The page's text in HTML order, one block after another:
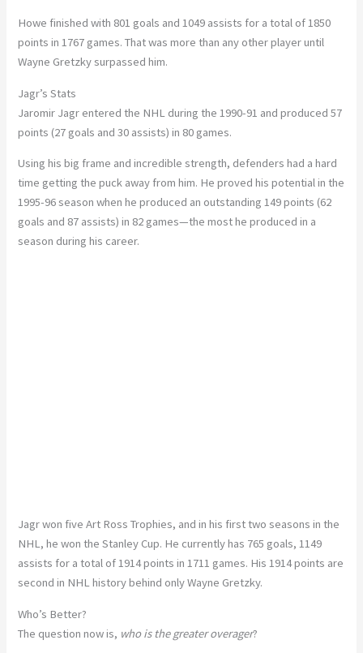
Howe finished with 801 goals and 1049 assists for a total of 1850
points in 1767 games. That was more than any other player until
Wayne Gretzky surpassed him.
Jagr’s Stats
Jaromir Jagr entered the NHL during the 1990-91 and produced 57
points (27 goals and 30 assists) in 80 games.
Using his big frame and incredible strength, defenders had a hard
time getting the puck away from him. He proved his potential in the
1995-96 season when he produced an outstanding 149 points (62
goals and 87 assists) in 82 games—the most he produced in a
season during his career.
Jagr won five Art Ross Trophies, and in his first two seasons in the
NHL, he won the Stanley Cup. He currently has 765 goals, 1149
assists for a total of 1914 points in 1711 games. His 1914 points are
second in NHL history behind only Wayne Gretzky.
Who’s Better?
The question now is, who is the greater overager?